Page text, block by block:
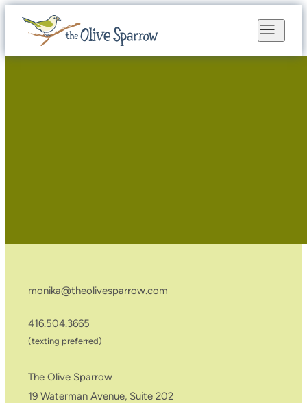
monika@theolivesparrow.com
416.504.3665
(texting preferred)
The Olive Sparrow
19 Waterman Avenue, Suite 202